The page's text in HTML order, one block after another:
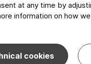
at any time by
information on how
cookies